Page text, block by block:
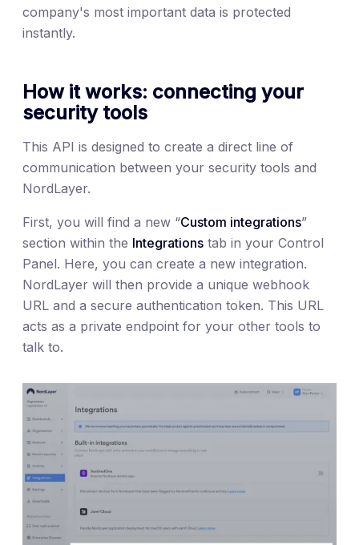
company's most important data is protected
instantly.
How it works: connecting your
security tools
This API is designed to create a direct line of
communication between your security tools and
NordLayer.
First, you will find a new “Custom integrations”
section within the Integrations tab in your Control
Panel. Here, you can create a new integration.
NordLayer will then provide a unique webhook
URL and a secure authentication token. This URL
acts as a private endpoint for your other tools to
talk to.